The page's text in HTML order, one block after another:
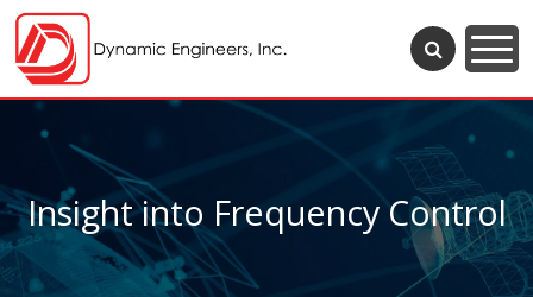
Insight into Frequency Control